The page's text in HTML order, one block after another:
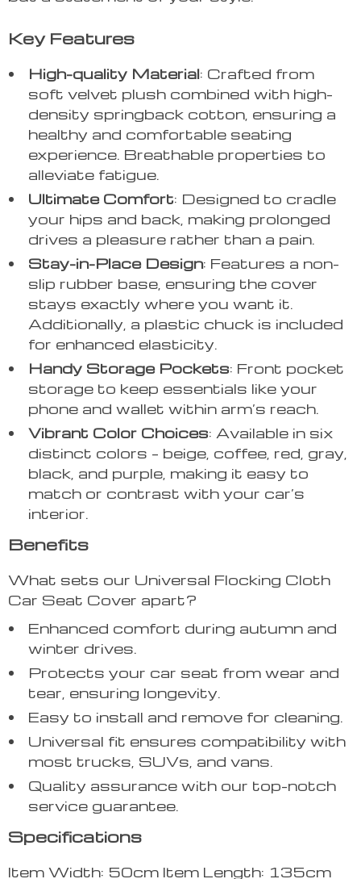
Key Features
High-quality Material: Crafted from
soft velvet plush combined with high-
density springback cotton, ensuring a
healthy and comfortable seating
experience. Breathable properties to
alleviate fatigue.
Ultimate Comfort: Designed to cradle
your hips and back, making prolonged
drives a pleasure rather than a pain.
Stay-in-Place Design: Features a non-
slip rubber base, ensuring the cover
stays exactly where you want it.
Additionally, a plastic chuck is included
for enhanced elasticity.
Handy Storage Pockets: Front pocket
storage to keep essentials like your
phone and wallet within arm’s reach.
Vibrant Color Choices: Available in six
distinct colors – beige, coffee, red, gray,
black, and purple, making it easy to
match or contrast with your car’s
interior.
Benefits
What sets our Universal Flocking Cloth
Car Seat Cover apart?
Enhanced comfort during autumn and
winter drives.
Protects your car seat from wear and
tear, ensuring longevity.
Easy to install and remove for cleaning.
Universal fit ensures compatibility with
most trucks, SUVs, and vans.
Quality assurance with our top-notch
service guarantee.
Specifications
Item Width: 50cm Item Length: 135cm